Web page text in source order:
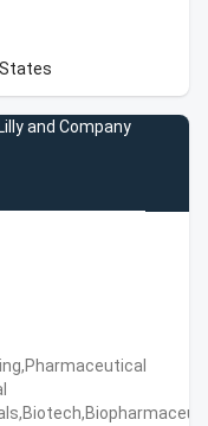
and Company